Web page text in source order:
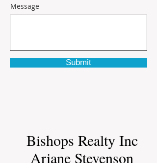
Message
Submit
Bishops Realty Inc
Ariane Stevenson